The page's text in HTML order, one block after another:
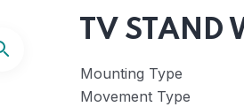
TV STAND
Mounting Type
Movement Type